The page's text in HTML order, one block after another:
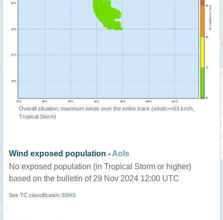
Overall situation: maximum winds over the entire track (winds>=63 km/h,
Tropical Storm)
Wind exposed population - AoIs
No exposed population (in Tropical Storm or higher)
based on the bulletin of 29 Nov 2024 12:00 UTC
See TC classification SSHS